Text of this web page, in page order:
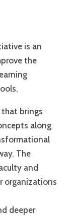
is an
the
that brings
along
The
and
organizations
deeper